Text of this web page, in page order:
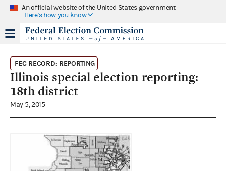
An official website of the United States government
Here's how you know
FEC RECORD: REPORTING
Illinois special election reporting:
18th district
May 5, 2015